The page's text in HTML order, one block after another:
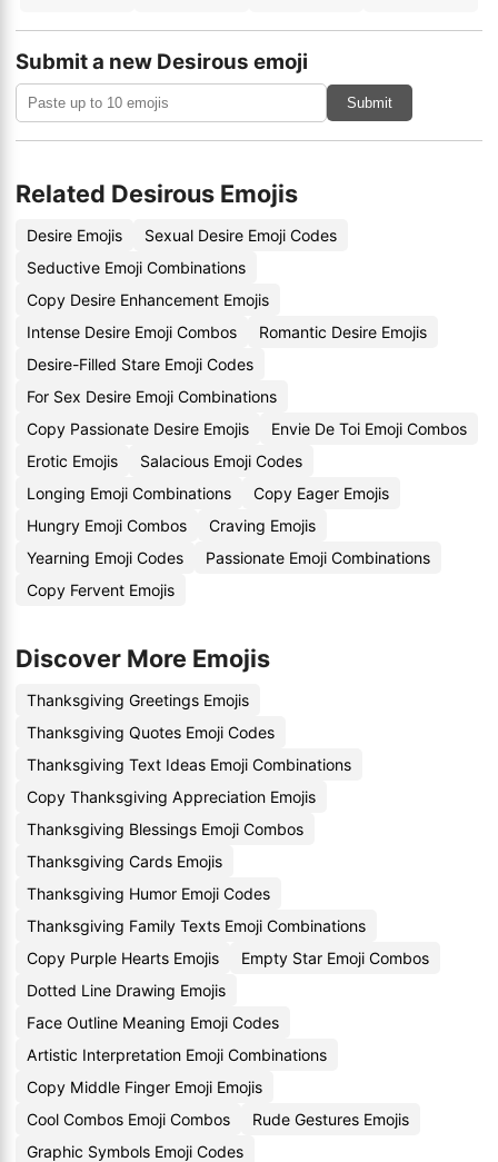
Submit a new Desirous emoji
Submit
Related Desirous Emojis
Desire Emojis
Sexual Desire Emoji Codes
Seductive Emoji Combinations
Copy Desire Enhancement Emojis
Intense Desire Emoji Combos
Romantic Desire Emojis
Desire-Filled Stare Emoji Codes
For Sex Desire Emoji Combinations
Copy Passionate Desire Emojis
Envie De Toi Emoji Combos
Erotic Emojis
Salacious Emoji Codes
Longing Emoji Combinations
Copy Eager Emojis
Hungry Emoji Combos
Craving Emojis
Yearning Emoji Codes
Passionate Emoji Combinations
Copy Fervent Emojis
Discover More Emojis
Thanksgiving Greetings Emojis
Thanksgiving Quotes Emoji Codes
Thanksgiving Text Ideas Emoji Combinations
Copy Thanksgiving Appreciation Emojis
Thanksgiving Blessings Emoji Combos
Thanksgiving Cards Emojis
Thanksgiving Humor Emoji Codes
Thanksgiving Family Texts Emoji Combinations
Copy Purple Hearts Emojis
Empty Star Emoji Combos
Dotted Line Drawing Emojis
Face Outline Meaning Emoji Codes
Artistic Interpretation Emoji Combinations
Copy Middle Finger Emoji Emojis
Cool Combos Emoji Combos
Rude Gestures Emojis
Graphic Symbols Emoji Codes